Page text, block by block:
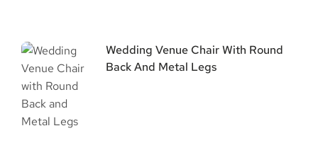
Wedding Venue Chair With Round
Back And Metal Legs